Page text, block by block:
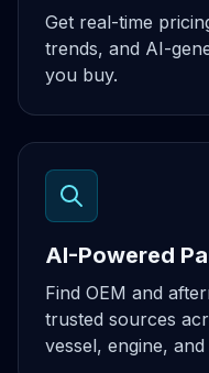
Get real-time
trends, and AI-
you buy.
AI-Powered
Find OEM and
trusted sources
vessel, engine,